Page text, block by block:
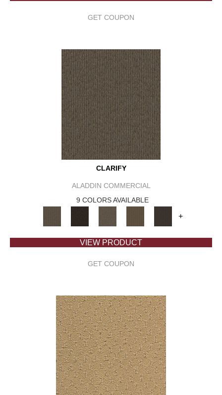
GET COUPON
CLARIFY
ALADDIN COMMERCIAL
9 COLORS AVAILABLE
+
VIEW PRODUCT
GET COUPON